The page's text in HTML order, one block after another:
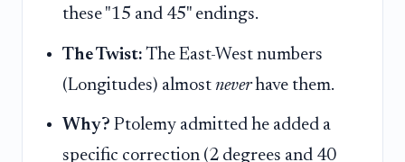
these "15 and 45" endings.
The Twist: The East-West numbers
(Longitudes) almost neverhave them.
Why? Ptolemy admitted he added a
specific correction (2 degrees and 40